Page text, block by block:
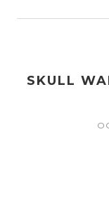
SKULL